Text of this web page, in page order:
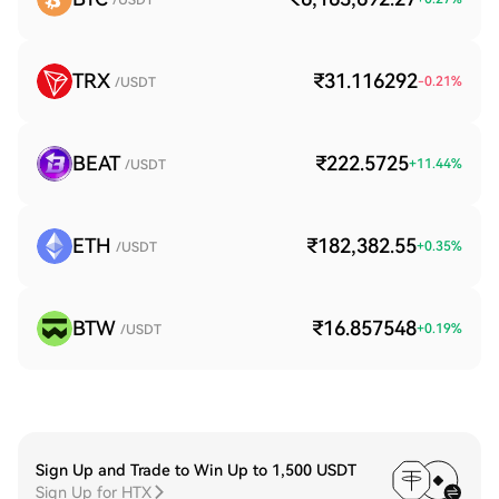
TRX /USDT ₹31.116292-0.21%
BEAT /USDT ₹222.5725+11.44%
ETH /USDT ₹182,382.55+0.35%
BTW /USDT ₹16.857548+0.19%
Sign Up and Trade to Win Up to 1,500 USDT
Sign Up for HTX